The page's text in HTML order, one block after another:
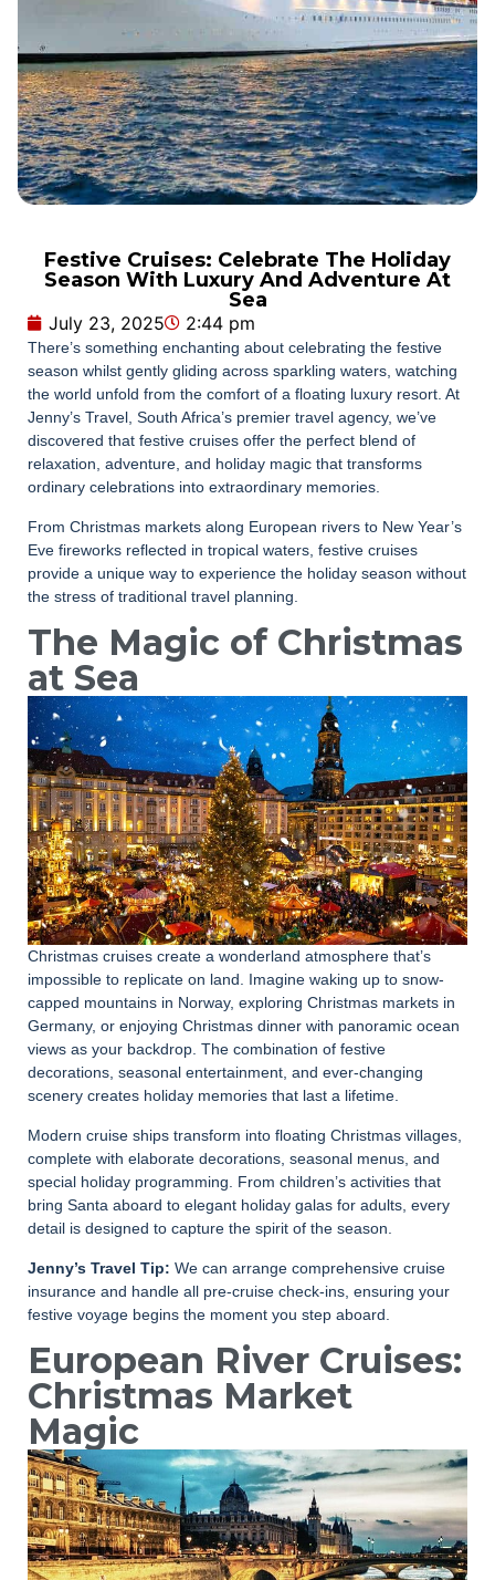
Festive Cruises: Celebrate The Holiday
Season With Luxury And Adventure At
Sea
July 23, 2025 2:44 pm
There’s something enchanting about celebrating the festive
season whilst gently gliding across sparkling waters, watching
the world unfold from the comfort of a floating luxury resort. At
Jenny’s Travel, South Africa’s premier travel agency, we’ve
discovered that festive cruises offer the perfect blend of
relaxation, adventure, and holiday magic that transforms
ordinary celebrations into extraordinary memories.
From Christmas markets along European rivers to New Year’s
Eve fireworks reflected in tropical waters, festive cruises
provide a unique way to experience the holiday season without
the stress of traditional travel planning.
The Magic of Christmas
at Sea
Christmas cruises create a wonderland atmosphere that’s
impossible to replicate on land. Imagine waking up to snow-
capped mountains in Norway, exploring Christmas markets in
Germany, or enjoying Christmas dinner with panoramic ocean
views as your backdrop. The combination of festive
decorations, seasonal entertainment, and ever-changing
scenery creates holiday memories that last a lifetime.
Modern cruise ships transform into floating Christmas villages,
complete with elaborate decorations, seasonal menus, and
special holiday programming. From children’s activities that
bring Santa aboard to elegant holiday galas for adults, every
detail is designed to capture the spirit of the season.
Jenny’s Travel Tip: We can arrange comprehensive cruise
insurance and handle all pre-cruise check-ins, ensuring your
festive voyage begins the moment you step aboard.
European River Cruises:
Christmas Market
Magic